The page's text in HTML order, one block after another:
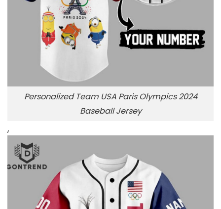
Personalized Team USA Paris Olympics 2024
Baseball Jersey
,